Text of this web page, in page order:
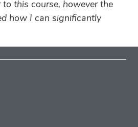
this course, however the
how I can significantly